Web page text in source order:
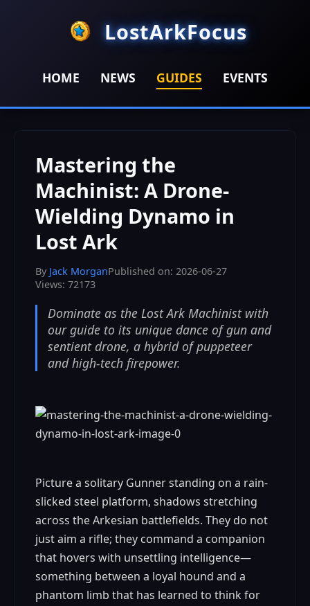
LostArkFocus
HOME NEWS GUIDES EVENTS
Mastering the Machinist: A Drone-
Mastering the
Machinist: A Drone-
Wielding Dynamo in
Lost Ark
By Jack MorganPublished on: 2026-06-27
Views: 72173
Dominate as the Lost Ark Machinist with
our guide to its unique dance of gun and
sentient drone, a hybrid of puppeteer
and high-tech firepower.
Picture a solitary Gunner standing on a rain-
slicked steel platform, shadows stretching
across the Arkesian battlefields. They do not
just aim a rifle; they command a companion
that hovers with unsettling intelligence—
something between a loyal hound and a
phantom limb that has learned to think for